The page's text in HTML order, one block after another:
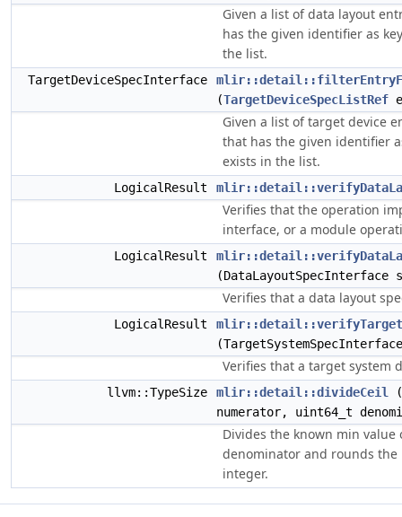
Given a list of data layout
has the given identifier as
the list.
TargetDeviceSpecInterface
(TargetDeviceSpecListRef
Given a list of target device
that has the given identifier
exists in the list.
LogicalResult
Verifies that the operation
interface, or a module
LogicalResult
(DataLayoutSpecInterface
Verifies that a data layout
LogicalResult
Verifies that a target system
llvm::TypeSize mlir::detail::divideCeil
numerator, uint64_t
Divides the known min
denominator and rounds
integer.